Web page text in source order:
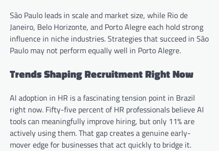
São Paulo leads in scale and market size, while Rio de
Janeiro, Belo Horizonte, and Porto Alegre each hold strong
influence in niche industries. Strategies that succeed in São
Paulo may not perform equally well in Porto Alegre.
Trends Shaping Recruitment Right Now
AI adoption in HR is a fascinating tension point in Brazil
right now. Fifty-five percent of HR professionals believe AI
tools can meaningfully improve hiring, but only 11% are
actively using them. That gap creates a genuine early-
mover edge for businesses that act quickly to bridge it.